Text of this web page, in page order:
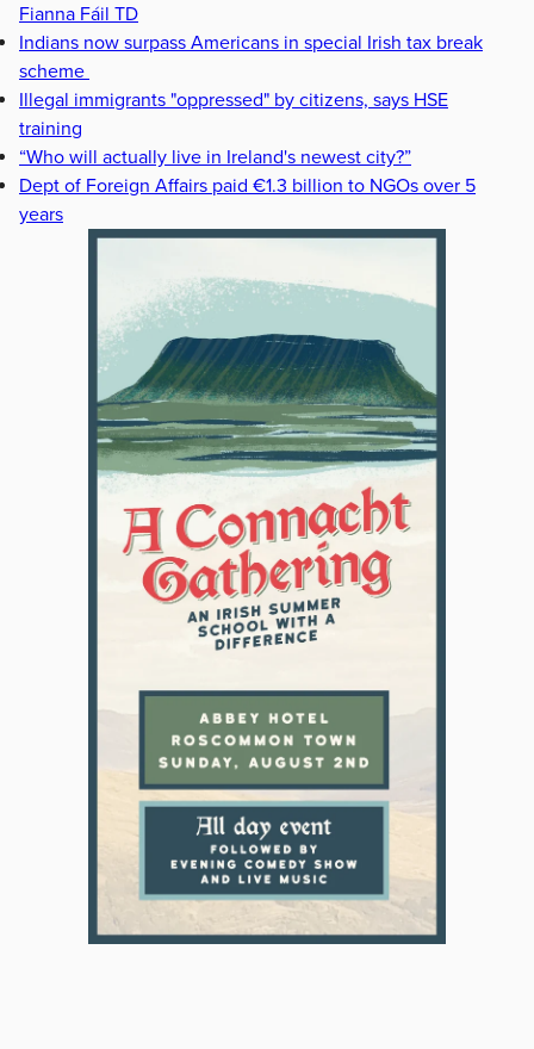
Fianna Fáil TD
Indians now surpass Americans in special Irish tax break
scheme
Illegal immigrants "oppressed" by citizens, says HSE
training
“Who will actually live in Ireland's newest city?”
Dept of Foreign Affairs paid €1.3 billion to NGOs over 5
years